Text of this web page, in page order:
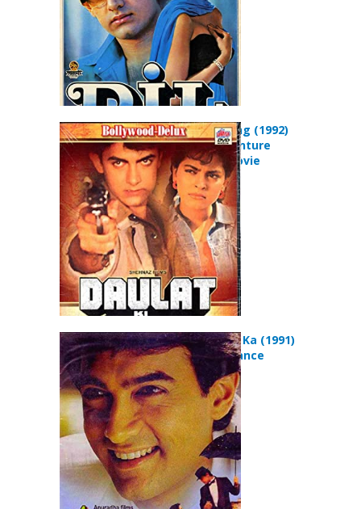
Daulat Ki Jung (1992)
Action Adventure
Romance Movie
Afsana Pyar Ka (1991)
Drama Romance
Movie